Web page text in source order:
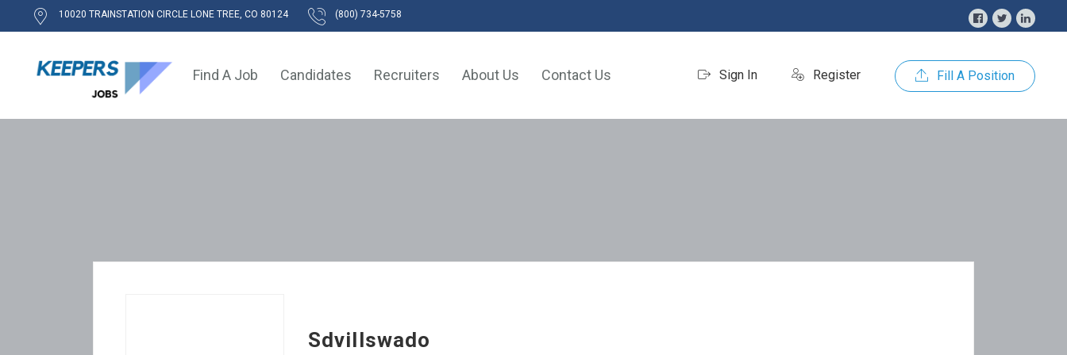
10020 TRAINSTATION CIRCLE LONE TREE, CO 80124 (800) 734-5758
Sign In Register Fill A Position
Find A Job Candidates Recruiters About Us Contact Us
Sdvillswado